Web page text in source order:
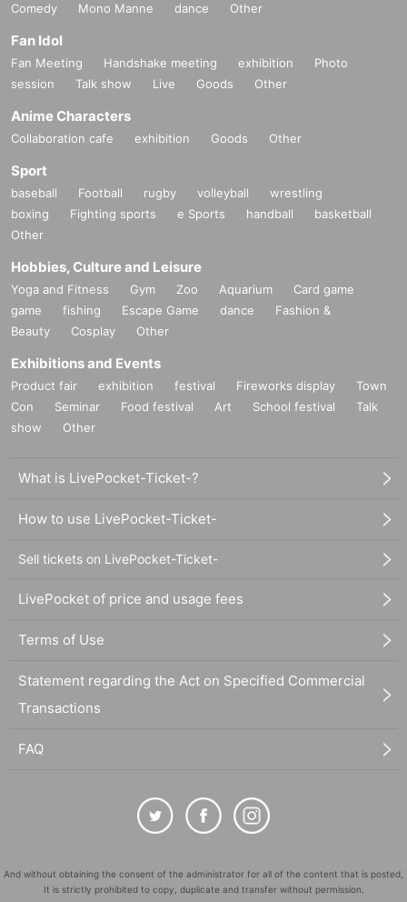
Comedy
Mono Manne dance Other
Fan Idol
Fan Meeting Handshake meeting exhibition
Photo
session
Talk show Live Goods Other
Anime Characters
Collaboration cafe exhibition Goods Other
Sport
baseball Football rugby volleyball
wrestling
boxing
Fighting sports e Sports handball
basketball
Other
Hobbies, Culture and Leisure
Yoga and Fitness Gym Zoo Aquarium
Card game
game
fishing Escape Game dance
Fashion &
Beauty
Cosplay Other
Exhibitions and Events
Product fair exhibition festival Fireworks display
Town
Con
Seminar Food festival Art School festival
Talk
show
Other
What is LivePocket-Ticket-?
How to use LivePocket-Ticket-
Sell tickets on LivePocket-Ticket-
LivePocket of price and usage fees
Terms of Use
Statement regarding the Act on Specified Commercial
Transactions
FAQ
And without obtaining the consent of the administrator for all of the content that is posted,
It is strictly prohibited to copy, duplicate and transfer without permission.